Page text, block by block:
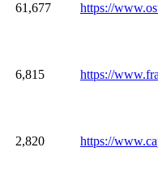
61,677 https://
6,815 https://
2,820 https://